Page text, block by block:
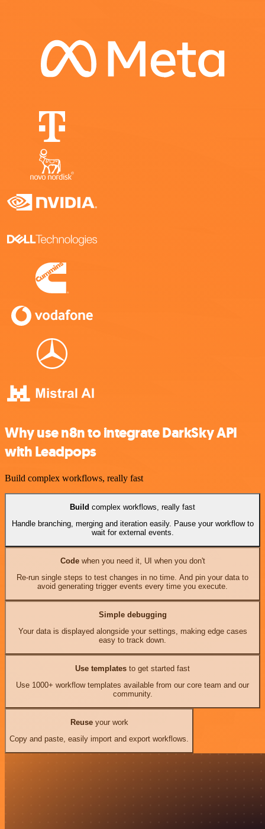
Why use n8n to integrate DarkSky API
with Leadpops
Build complex workflows, really fast
Build complex workflows, really fast
Handle branching, merging and iteration easily. Pause your workflow to
wait for external events.
Codewhen you need it, UI when you don't
Re-run single steps to test changes in no time. And pin your data to
avoid generating trigger events every time you execute.
Simple debugging
Your data is displayed alongside your settings, making edge cases
easy to track down.
Use templates to get started fast
Use 1000+ workflow templates available from our core team and our
community.
Reuseyour work
Copy and paste, easily import and export workflows.